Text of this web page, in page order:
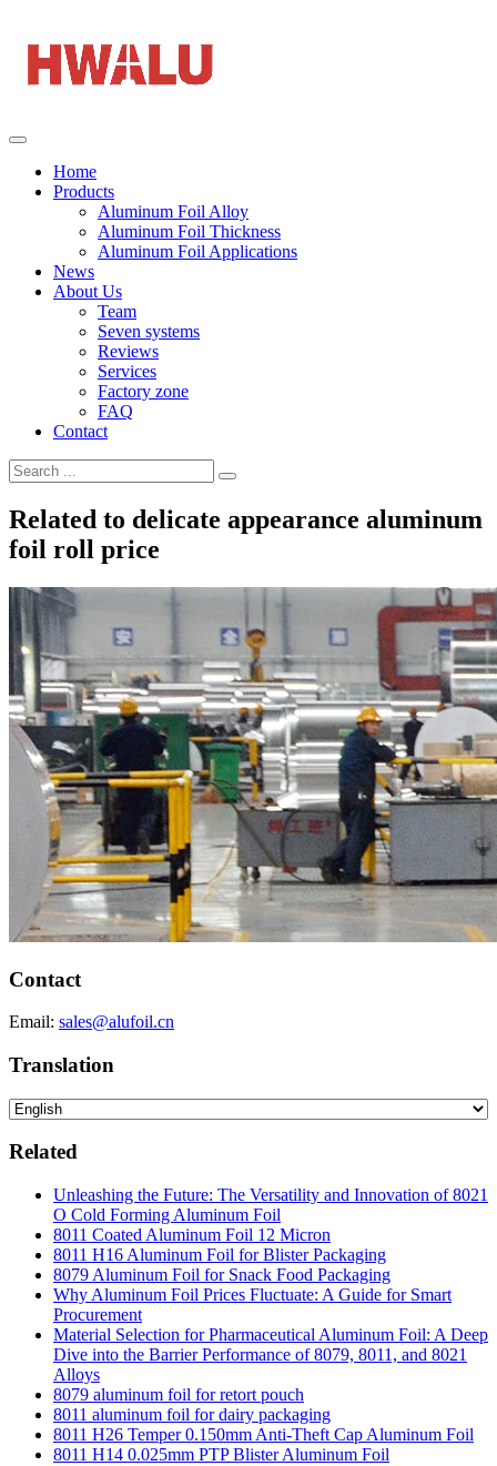
Home
Products
Aluminum Foil Alloy
Aluminum Foil Thickness
Aluminum Foil Applications
News
About Us
Team
Seven systems
Reviews
Services
Factory zone
FAQ
Contact
Related to delicate appearance aluminum
foil roll price
Contact
Email: sales@alufoil.cn
Translation
Related
Unleashing the Future: The Versatility and Innovation of 8021
O Cold Forming Aluminum Foil
8011 Coated Aluminum Foil 12 Micron
8011 H16 Aluminum Foil for Blister Packaging
8079 Aluminum Foil for Snack Food Packaging
Why Aluminum Foil Prices Fluctuate: A Guide for Smart
Procurement
Material Selection for Pharmaceutical Aluminum Foil: A Deep
Dive into the Barrier Performance of 8079, 8011, and 8021
Alloys
8079 aluminum foil for retort pouch
8011 aluminum foil for dairy packaging
8011 H26 Temper 0.150mm Anti-Theft Cap Aluminum Foil
8011 H14 0.025mm PTP Blister Aluminum Foil